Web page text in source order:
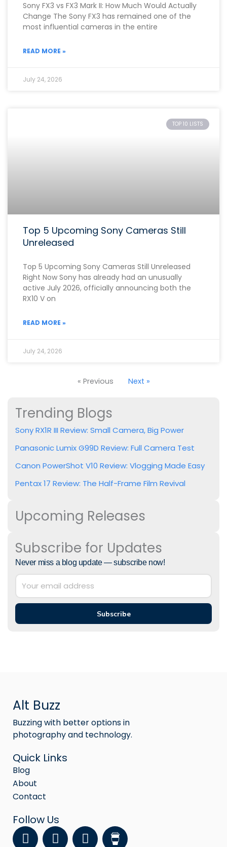
Sony FX3 vs FX3 Mark II: How Much Would Actually
Change The Sony FX3 has remained one of the
most influential cameras in the entire
READ MORE »
July 24, 2026
TOP 10 LISTS
Top 5 Upcoming Sony Cameras Still
Unreleased
Top 5 Upcoming Sony Cameras Still Unreleased
Right Now Sony has already had an unusually
active July 2026, officially announcing both the
RX10 V on
READ MORE »
July 24, 2026
« Previous Next »
Trending Blogs
Sony RX1R III Review: Small Camera, Big Power
Panasonic Lumix G99D Review: Full Camera Test
Canon PowerShot V10 Review: Vlogging Made Easy
Pentax 17 Review: The Half-Frame Film Revival
Upcoming Releases
Subscribe for Updates
Never miss a blog update — subscribe now!
Subscribe
Alt Buzz
Buzzing with better options in
photography and technology.
Quick Links
Blog
About
Contact
Follow Us
F Y I